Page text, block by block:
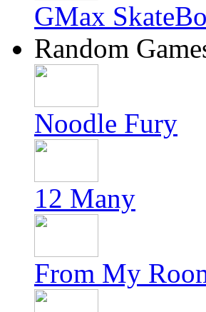
GMax
Random
Noodle Fury
12 Many
From My